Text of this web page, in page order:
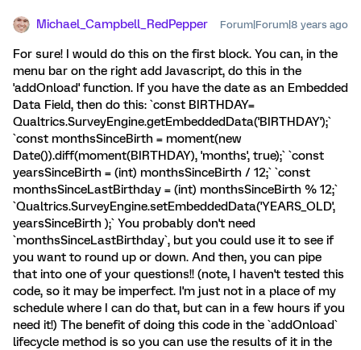
Michael_Campbell_RedPepper Forum|Forum|8 years ago
For sure! I would do this on the first block. You can, in the
menu bar on the right add Javascript, do this in the
'addOnload' function. If you have the date as an Embedded
Data Field, then do this: `const BIRTHDAY=
Qualtrics.SurveyEngine.getEmbeddedData('BIRTHDAY');`
`const monthsSinceBirth = moment(new
Date()).diff(moment(BIRTHDAY), 'months', true);` `const
yearsSinceBirth = (int) monthsSinceBirth / 12;` `const
monthsSinceLastBirthday = (int) monthsSinceBirth % 12;`
`Qualtrics.SurveyEngine.setEmbeddedData('YEARS_OLD',
yearsSinceBirth );` You probably don't need
`monthsSinceLastBirthday`, but you could use it to see if
you want to round up or down. And then, you can pipe
that into one of your questions!! (note, I haven't tested this
code, so it may be imperfect. I'm just not in a place of my
schedule where I can do that, but can in a few hours if you
need it!) The benefit of doing this code in the `addOnload`
lifecycle method is so you can use the results of it in the